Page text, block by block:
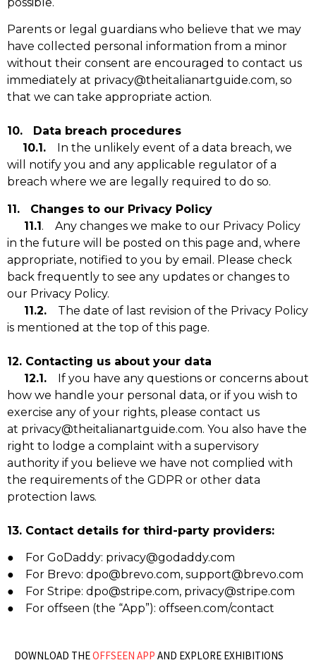
Parents or legal guardians who believe that we may
have collected personal information from a minor
without their consent are encouraged to contact us
immediately at privacy@theitalianartguide.com, so
that we can take appropriate action.
10. Data breach procedures
10.1. In the unlikely event of a data breach, we
will notify you and any applicable regulator of a
breach where we are legally required to do so.
11. Changes to our Privacy Policy
11.1. Any changes we make to our Privacy Policy
in the future will be posted on this page and, where
appropriate, notified to you by email. Please check
back frequently to see any updates or changes to
our Privacy Policy.
11.2. The date of last revision of the Privacy Policy
is mentioned at the top of this page.
12. Contacting us about your data
12.1. If you have any questions or concerns about
how we handle your personal data, or if you wish to
exercise any of your rights, please contact us
at privacy@theitalianartguide.com. You also have the
right to lodge a complaint with a supervisory
authority if you believe we have not complied with
the requirements of the GDPR or other data
protection laws.
13. Contact details for third-party providers:
● For GoDaddy: privacy@godaddy.com
● For Brevo: dpo@brevo.com, support@brevo.com
● For Stripe: dpo@stripe.com, privacy@stripe.com
● For offseen (the “App”): offseen.com/contact
DOWNLOAD THEOFFSEEN APP AND EXPLORE EXHIBITIONS